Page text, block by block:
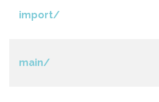
import/
main/